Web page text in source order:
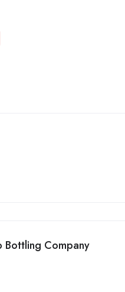
Bottling Company